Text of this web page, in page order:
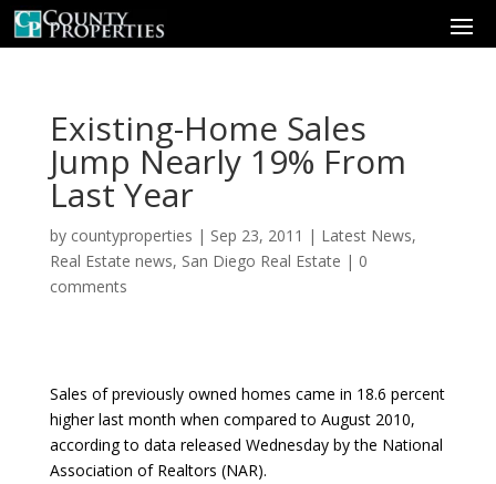
Existing-Home Sales
Jump Nearly 19% From
Last Year
by countyproperties | Sep 23, 2011 | Latest News,
Real Estate news, San Diego Real Estate | 0
comments
Sales of previously owned homes came in 18.6 percent
higher last month when compared to August 2010,
according to data released Wednesday by the National
Association of Realtors (NAR).